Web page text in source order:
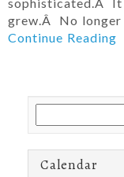
grew.Â No
Continue Reading
for:
Calendar